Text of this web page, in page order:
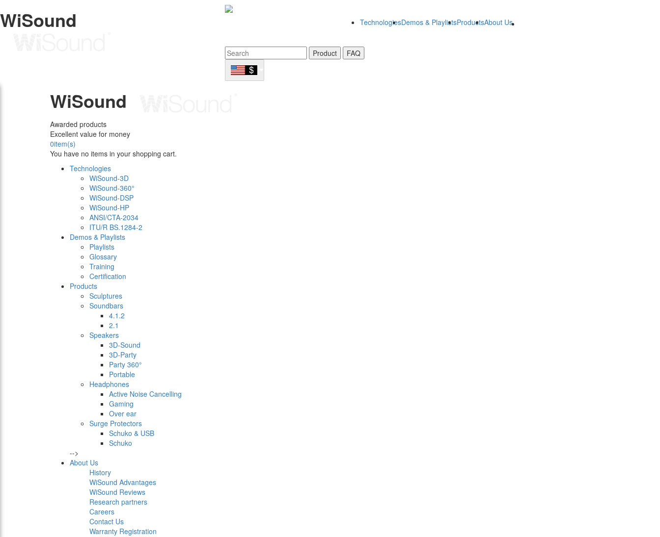
WiSound TechnologiesDemos & PlaylistsProductsAbout Us
Product FAQ
WiSound
Awarded products
Excellent value for money
0item(s)
You have no items in your shopping cart.
Technologies
WiSound-3D
WiSound-360°
WiSound-DSP
WiSound-HP
ANSI/CTA-2034
ITU/R BS.1284-2
Demos & Playlists
Playlists
Glossary
Training
Certification
Products
Sculptures
Soundbars
4.1.2
2.1
Speakers
3D-Sound
3D-Party
Party 360°
Portable
Headphones
Active Noise Cancelling
Gaming
Over ear
Surge Protectors
Schuko & USB
Schuko
-->
About Us
History
WiSound Advantages
WiSound Reviews
Research partners
Careers
Contact Us
Warranty Registration